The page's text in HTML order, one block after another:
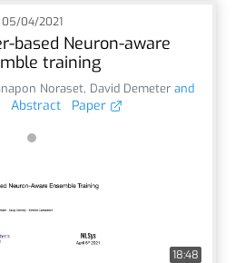
05/04/2021
based Neuron-aware
training
Noraset, David Demeter and
Abstract Paper
18:48